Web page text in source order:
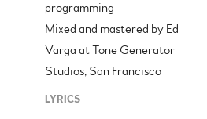
programming
Mixed and mastered by Ed
Varga at Tone Generator
Studios, San Francisco
LYRICS